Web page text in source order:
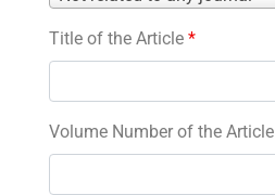
Title of the Article *
Volume Number of the Article